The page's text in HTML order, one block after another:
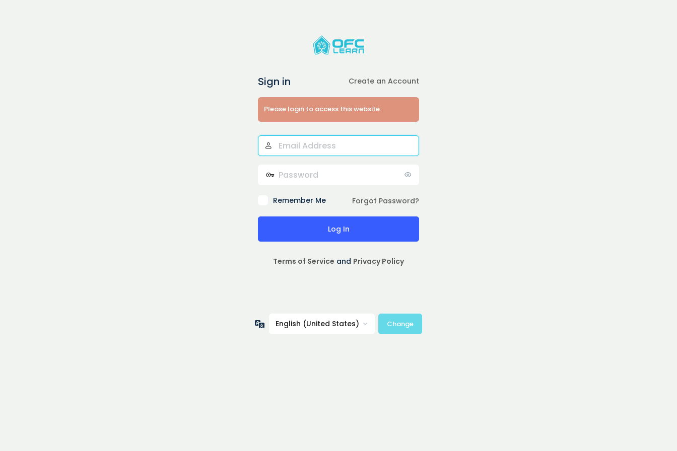
Sign in Create an Account
Please login to access this website.
Email
Address
Remember Me Forgot Password?
Terms of Service and Privacy Policy
Language